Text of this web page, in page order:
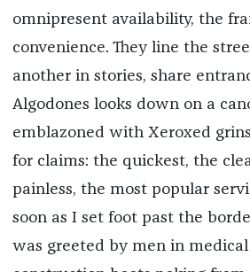
omnipresent availability, the
convenience. They line the
another in stories, share
Algodones looks down on a
emblazoned with Xeroxed
for claims: the quickest, the
painless, the most popular
soon as I set foot past the
was greeted by men in medical